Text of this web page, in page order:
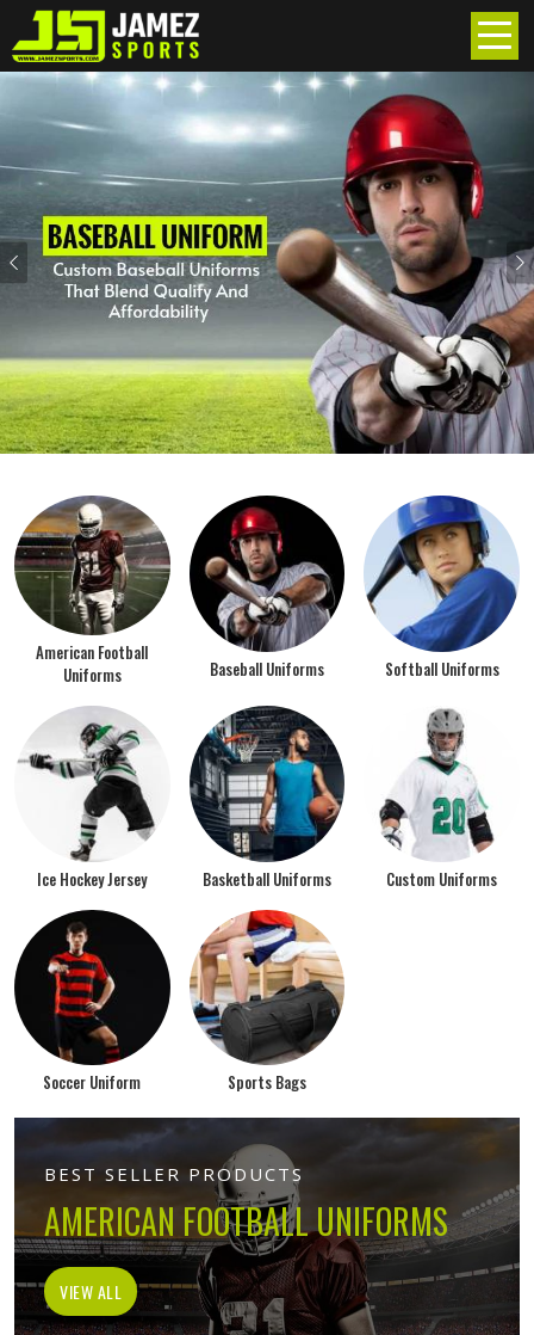
Previous
American Football
Uniforms
Baseball Uniforms Softball Uniforms
Ice Hockey Jersey Basketball Uniforms Custom Uniforms
Soccer Uniform Sports Bags
BEST SELLER PRODUCTS
AMERICAN FOOTBALL UNIFORMS
VIEW ALL